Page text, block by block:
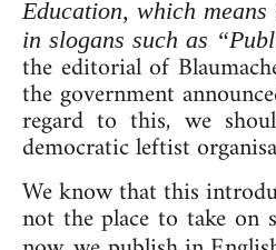
Education, which
in slogans such as
the editorial of
the government
regard to this, we
democratic leftist
We know that this
not the place to take on